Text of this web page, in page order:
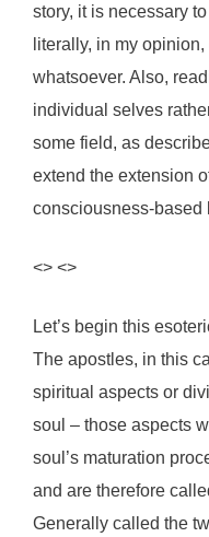
story, it is necessary
literally, in my
whatsoever. Also,
individual selves
some field, as
extend the extension
consciousness-based
<> <>
Let’s begin this
The apostles, in this
spiritual aspects or
soul – those aspects
soul’s maturation
and are therefore
Generally called the